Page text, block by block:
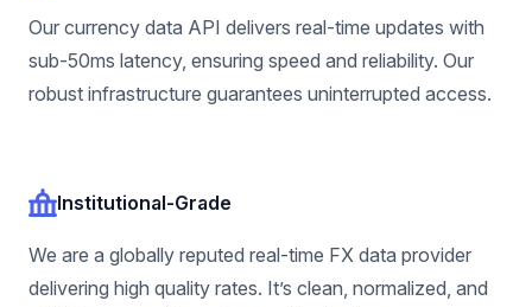
Our currency data API delivers real-time updates with
sub-50ms latency, ensuring speed and reliability. Our
robust infrastructure guarantees uninterrupted access.
Institutional-Grade
We are a globally reputed real-time FX data provider
delivering high quality rates. It’s clean, normalized, and